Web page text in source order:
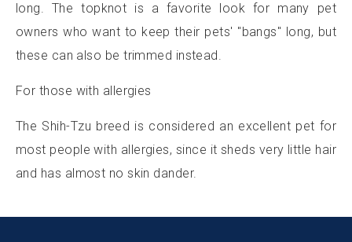
long. The topknot is a favorite look for many pet
owners who want to keep their pets' "bangs" long, but
these can also be trimmed instead.
For those with allergies
The Shih-Tzu breed is considered an excellent pet for
most people with allergies, since it sheds very little hair
and has almost no skin dander.